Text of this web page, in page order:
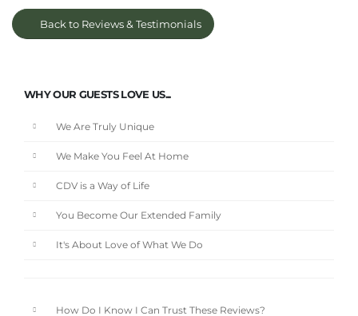
Back to Reviews & Testimonials
WHY OUR GUESTS LOVE US...
We Are Truly Unique
We Make You Feel At Home
CDV is a Way of Life
You Become Our Extended Family
It's About Love of What We Do
How Do I Know I Can Trust These Reviews?